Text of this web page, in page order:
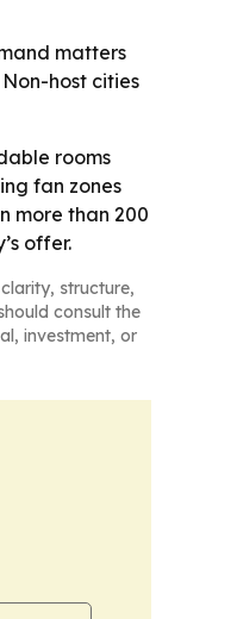
matters
host cities
rooms
fan zones
more than 200
offer.
structure,
consult the
investment, or